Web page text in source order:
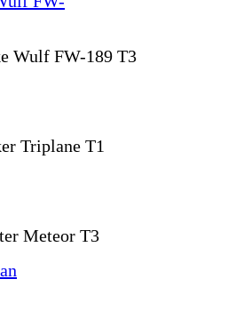
Wulf FW-189 T3
Triplane T1
Meteor T3